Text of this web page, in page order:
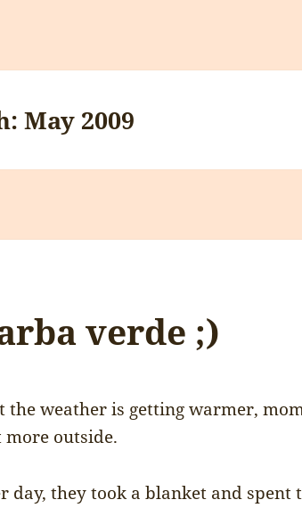
May 2009
verde ;)
the weather is getting warmer,
more outside.
day, they took a blanket and spent